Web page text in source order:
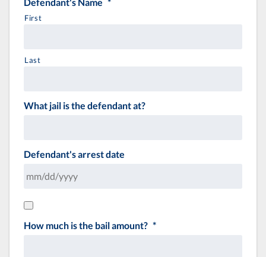
First
Last
What jail is the defendant at?
Defendant's arrest date
How much is the bail amount? *